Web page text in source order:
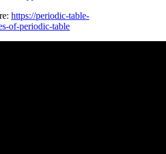
https://periodic-table-
of-periodic-table